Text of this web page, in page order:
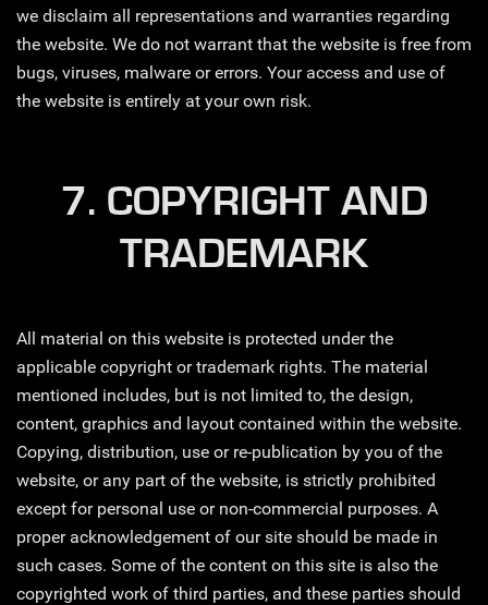
we disclaim all representations and warranties regarding
the website. We do not warrant that the website is free from
bugs, viruses, malware or errors. Your access and use of
the website is entirely at your own risk.
7. COPYRIGHT AND
TRADEMARK
All material on this website is protected under the
applicable copyright or trademark rights. The material
mentioned includes, but is not limited to, the design,
content, graphics and layout contained within the website.
Copying, distribution, use or re-publication by you of the
website, or any part of the website, is strictly prohibited
except for personal use or non-commercial purposes. A
proper acknowledgement of our site should be made in
such cases. Some of the content on this site is also the
copyrighted work of third parties, and these parties should